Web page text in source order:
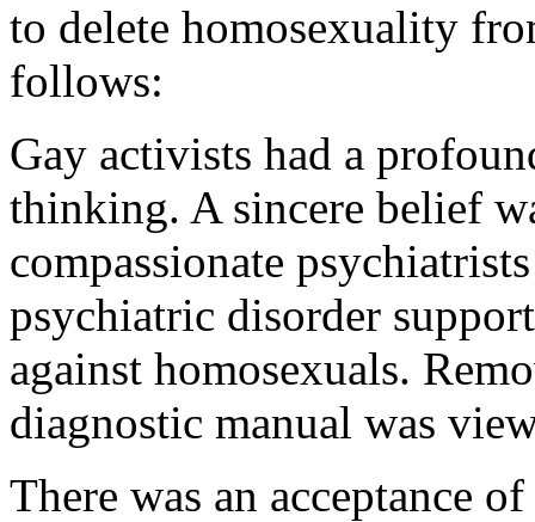
to delete homosexuality
follows:
Gay activists had a
thinking. A sincere belief
compassionate
psychiatric disorder
against homosexuals.
diagnostic manual was
There was an acceptance